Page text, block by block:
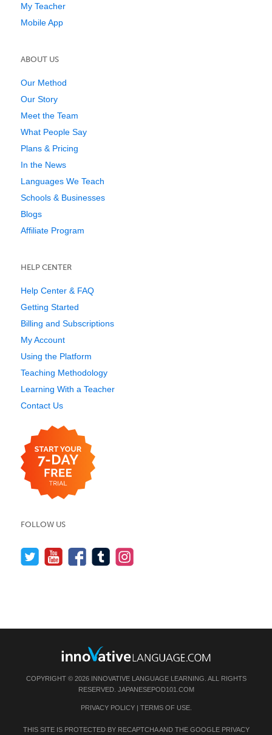
My Teacher
Mobile App
ABOUT US
Our Method
Our Story
Meet the Team
What People Say
Plans & Pricing
In the News
Languages We Teach
Schools & Businesses
Blogs
Affiliate Program
HELP CENTER
Help Center & FAQ
Getting Started
Billing and Subscriptions
My Account
Using the Platform
Teaching Methodology
Learning With a Teacher
Contact Us
FOLLOW US
COPYRIGHT © 2026 INNOVATIVE LANGUAGE LEARNING. ALL RIGHTS
RESERVED. JAPANESEPOD101.COM
PRIVACY POLICY| TERMS OF USE.
THIS SITE IS PROTECTED BY RECAPTCHA AND THE GOOGLE PRIVACY